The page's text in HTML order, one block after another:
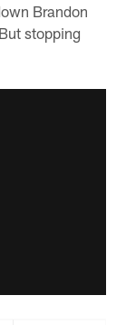
Brandon
stopping